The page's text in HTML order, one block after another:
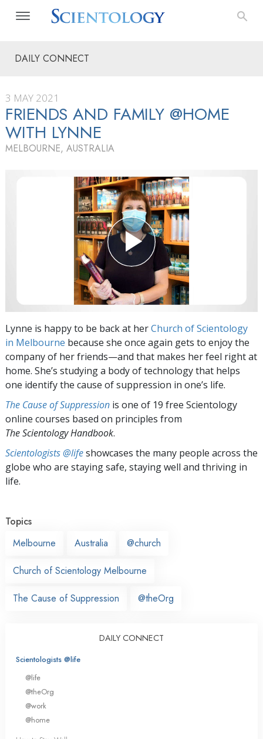
DAILY CONNECT
3 MAY 2021
FRIENDS AND FAMILY @HOME
WITH LYNNE
MELBOURNE, AUSTRALIA
Lynne is happy to be back at herChurch of Scientology
in Melbourne because she once again gets to enjoy the
company of her friends—and that makes her feel right at
home. She’s studying a body of technology that helps
one identify the cause of suppression in one’s life.
The Cause of Suppression is one of 19 free Scientology
online courses based on principles from
The Scientology Handbook.
Scientologists @lifeshowcases the many people across the
globe who are staying safe, staying well and thriving in
life.
Topics
Melbourne
Australia @church
Church of Scientology Melbourne
The Cause of Suppression @theOrg
DAILY CONNECT
Scientologists @life
@life
@theOrg
@work
@home